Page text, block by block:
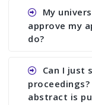
Ans. You can
deadline. You
of registration
My
approve my
do?
Ans.You need
approval. We
case, we
Can I just
abstract is